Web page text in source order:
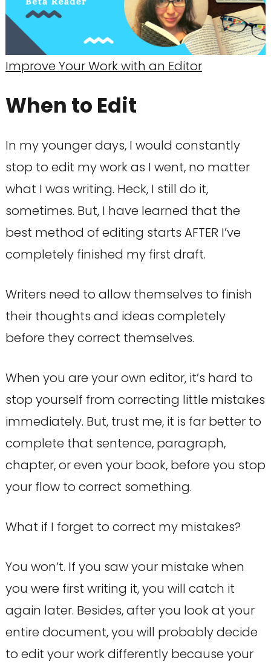
Improve Your Work with an Editor
When to Edit
In my younger days, I would constantly
stop to edit my work as I went, no matter
what I was writing. Heck, I still do it,
sometimes. But, I have learned that the
best method of editing starts AFTER I’ve
completely finished my first draft.
Writers need to allow themselves to finish
their thoughts and ideas completely
before they correct themselves.
When you are your own editor, it’s hard to
stop yourself from correcting little mistakes
immediately. But, trust me, it is far better to
complete that sentence, paragraph,
chapter, or even your book, before you stop
your flow to correct something.
What if I forget to correct my mistakes?
You won’t. If you saw your mistake when
you were first writing it, you will catch it
again later. Besides, after you look at your
entire document, you will probably decide
to edit your work differently because your